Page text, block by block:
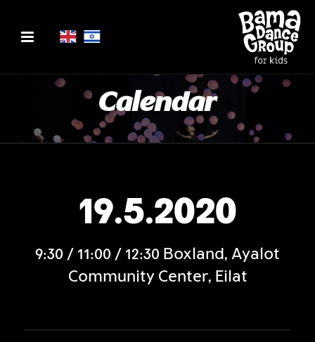
Calendar
19.5.2020
9:30 / 11:00 / 12:30 Boxland, Ayalot
Community Center, Eilat